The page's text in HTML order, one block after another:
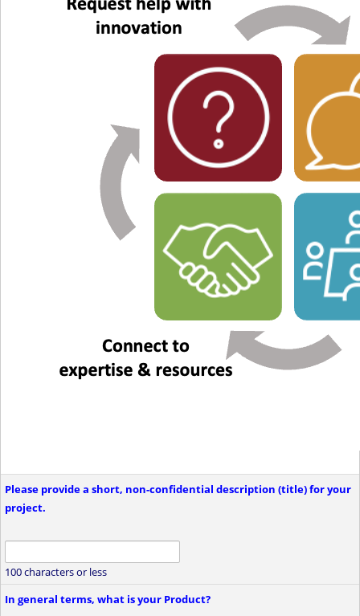
Please provide a short, non-confidential description (title) for your
project.
100 characters or less
In general terms, what is your Product?